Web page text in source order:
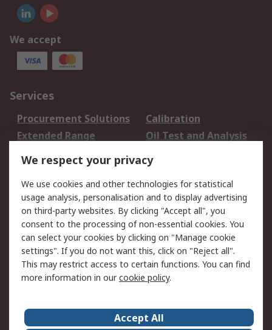
We accept
Services
Procurement Solutions
Calibration
Extended Range
Oil Test and Analysis
DesignSpark
Your Local Sales Team
Export Solutions
Support
Support
Return an item
Delivery
Track my order
Payment Options
Request an invoice
RS Account Benefits
Okdo
We respect your privacy
We use cookies and other technologies for statistical
usage analysis, personalisation and to display advertising
on third-party websites. By clicking "Accept all", you
consent to the processing of non-essential cookies. You
can select your cookies by clicking on "Manage cookie
settings". If you do not want this, click on "Reject all".
This may restrict access to certain functions. You can find
more information in ourcookie policy.
Accept All